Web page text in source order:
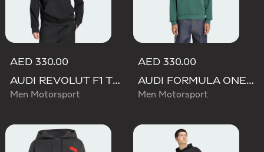
AED 330.00
AUDI REVOLUT F1 TEAM GABRIEL BORTOLETO GRAPHIC III HOODIE
Men Motorsport
AED 330.00
AUDI FORMULA ONE TEAM GABRIEL BORTOLETO GRAPHIC IV HOODIE MEN
Men Motorsport